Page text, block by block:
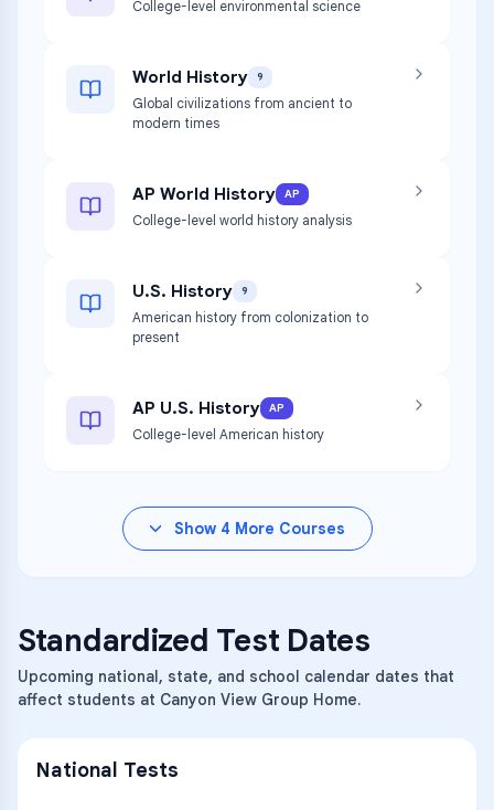
College-level environmental science
World History 9
Global civilizations from ancient to
modern times
AP World History AP
College-level world history analysis
U.S. History 9
American history from colonization to
present
AP U.S. History AP
College-level American history
Show 4 More Courses
Standardized Test Dates
Upcoming national, state, and school calendar dates that
affect students at Canyon View Group Home.
National Tests